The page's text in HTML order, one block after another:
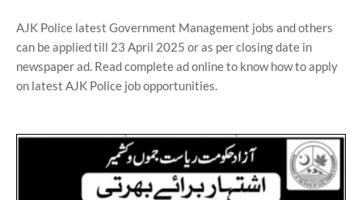
AJK Police latest Government Management jobs and others
can be applied till 23 April 2025 or as per closing date in
newspaper ad. Read complete ad online to know how to apply
on latest AJK Police job opportunities.